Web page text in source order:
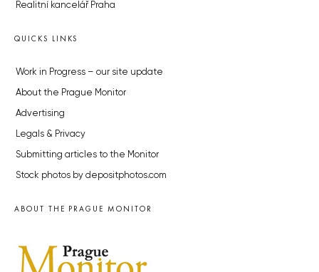
Realitní kancelář Praha
QUICKS LINKS
Work in Progress – our site update
About the Prague Monitor
Advertising
Legals & Privacy
Submitting articles to the Monitor
Stock photos by depositphotos.com
ABOUT THE PRAGUE MONITOR